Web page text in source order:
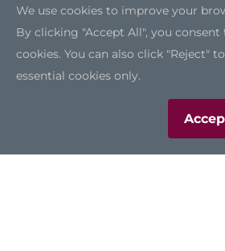
IPC962A
We use cookies to improve your
By clicking "Accept All", you consent
cookies. You can also click "Reject"
essential cookies only.